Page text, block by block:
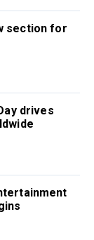
section for
drives